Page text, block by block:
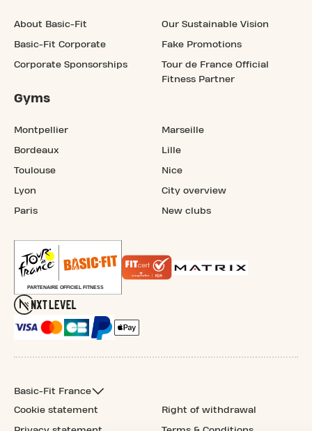
About Basic-Fit
Basic-Fit Corporate
Corporate Sponsorships
Our Sustainable Vision
Fake Promotions
Tour de France Official
Fitness Partner
Gyms
Montpellier
Bordeaux
Toulouse
Lyon
Paris
Marseille
Lille
Nice
City overview
New clubs
Basic-Fit France
Cookie statement
Right of withdrawal